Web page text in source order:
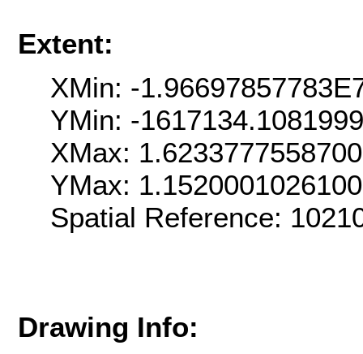
Extent:
XMin: -
YMin: -
XMax:
YMax:
Spatial Reference:
Drawing Info: